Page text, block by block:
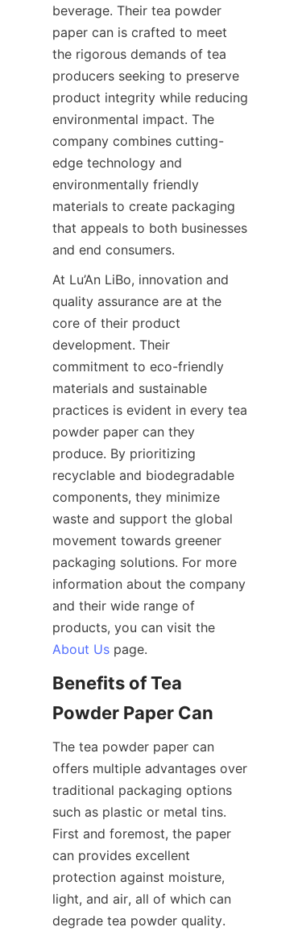
beverage. Their tea powder
paper can is crafted to meet
the rigorous demands of tea
producers seeking to preserve
product integrity while reducing
environmental impact. The
company combines cutting-
edge technology and
environmentally friendly
materials to create packaging
that appeals to both businesses
and end consumers.
At Lu’An LiBo, innovation and
quality assurance are at the
core of their product
development. Their
commitment to eco-friendly
materials and sustainable
practices is evident in every tea
powder paper can they
produce. By prioritizing
recyclable and biodegradable
components, they minimize
waste and support the global
movement towards greener
packaging solutions. For more
information about the company
and their wide range of
About Us
Benefits of Tea
The tea powder paper can
offers multiple advantages over
traditional packaging options
such as plastic or metal tins.
First and foremost, the paper
can provides excellent
protection against moisture,
light, and air, all of which can
degrade tea powder quality.